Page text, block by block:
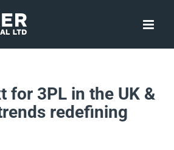
for 3PL in the UK &
redefining